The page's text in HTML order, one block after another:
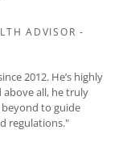
ADVISOR -
2012. He’s highly
above all, he truly
beyond to guide
regulations."